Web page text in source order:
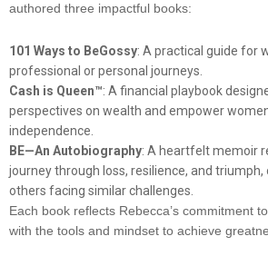
authored three impactful books:
101 Ways to BeGossy: A practical guide for
professional or personal journeys.
Cash is Queen™: A financial playbook
perspectives on wealth and empower
independence.
BE—An Autobiography: A heartfelt memoir
journey through loss, resilience, and
others facing similar challenges.
Each book reflects Rebecca’s commitment
with the tools and mindset to achieve